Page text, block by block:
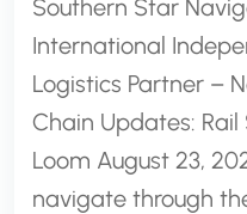
Southern Star
International
Logistics Partner –
Chain Updates: Rail
Loom August 23,
navigate through